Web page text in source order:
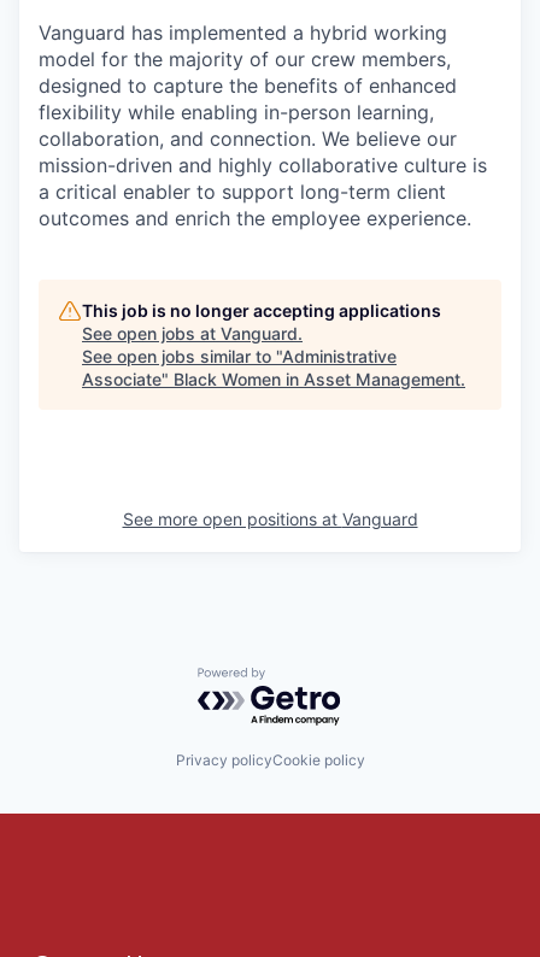
Vanguard has implemented a hybrid working
model for the majority of our crew members,
designed to capture the benefits of enhanced
flexibility while enabling in-person learning,
collaboration, and connection. We believe our
mission-driven and highly collaborative culture is
a critical enabler to support long-term client
outcomes and enrich the employee experience.
This job is no longer accepting applications
See open jobs at Vanguard.
See open jobs similar to "Administrative
Associate" Black Women in Asset Management.
See more open positions at Vanguard
Powered by Getro.com
Privacy policyCookie policy